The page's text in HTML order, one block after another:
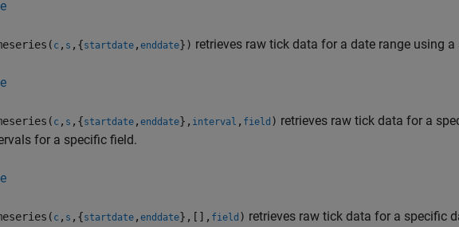
c , s ,{startdate , enddate}) retrieves raw tick data for a date range using
c , s ,{startdate , enddate}, interval , field ) retrieves raw tick data for a
for a specific field.
c , s ,{startdate , enddate},[], field ) retrieves raw tick data for a specific